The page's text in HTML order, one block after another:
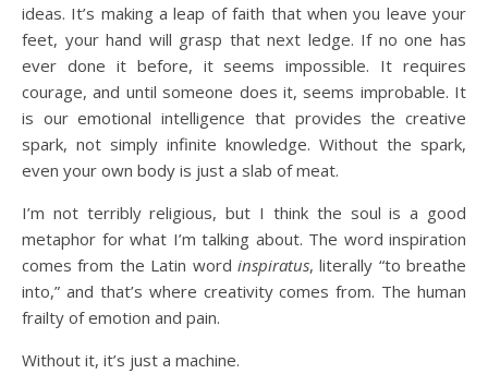
ideas. It’s making a leap of faith that when you leave your
feet, your hand will grasp that next ledge. If no one has
ever done it before, it seems impossible. It requires
courage, and until someone does it, seems improbable. It
is our emotional intelligence that provides the creative
spark, not simply infinite knowledge. Without the spark,
even your own body is just a slab of meat.
I’m not terribly religious, but I think the soul is a good
metaphor for what I’m talking about. The word inspiration
comes from the Latin word inspiratus, literally “to breathe
into,” and that’s where creativity comes from. The human
frailty of emotion and pain.
Without it, it’s just a machine.